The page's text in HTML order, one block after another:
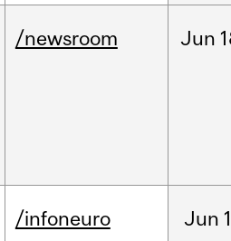
/newsroom Jun
/infoneuro Jun